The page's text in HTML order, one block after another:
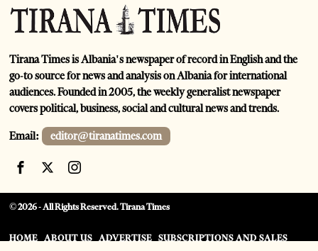
Tirana Times is Albania's newspaper of record in English and the
go-to source for news and analysis on Albania for international
audiences. Founded in 2005, the weekly generalist newspaper
covers political, business, social and cultural news and trends.
Email: editor@tiranatimes.com
©2026- All Rights Reserved. Tirana Times
HOME ABOUT US ADVERTISE
SUBSCRIPTIONS AND SALES